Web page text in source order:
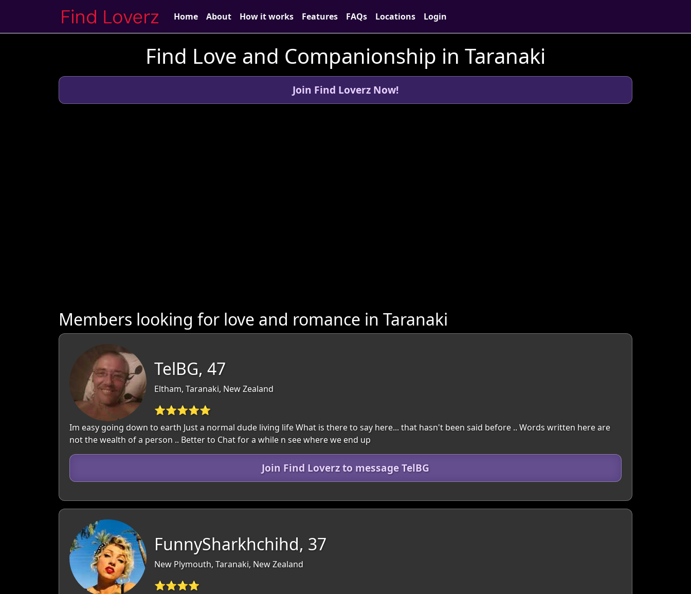
Home About How it works Features FAQs Locations Login
Find Love and Companionship in Taranaki
Join Find Loverz Now!
Members looking for love and romance in Taranaki
TelBG, 47
Eltham, Taranaki, New Zealand
⭐⭐⭐⭐⭐
Im easy going down to earth Just a normal dude living life What is there to say here... that hasn't been said before .. Words written here are
not the wealth of a person .. Better to Chat for a while n see where we end up
Join Find Loverz to message TelBG
FunnySharkhchihd, 37
New Plymouth, Taranaki, New Zealand
⭐⭐⭐⭐